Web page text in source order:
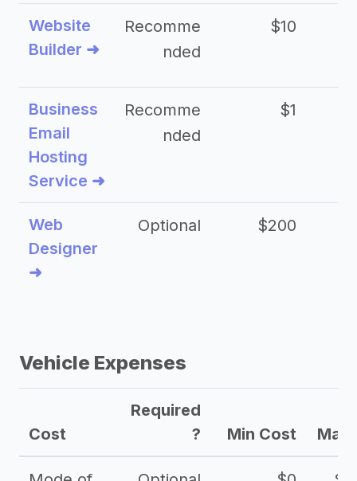
Website
Builder ➜
Recomme
nded
$10
Business
Email
Hosting
Service ➜
Recomme
nded
$1
Web
Designer
➜
Optional $200
Vehicle Expenses
Cost
Required
?
Min Cost Max